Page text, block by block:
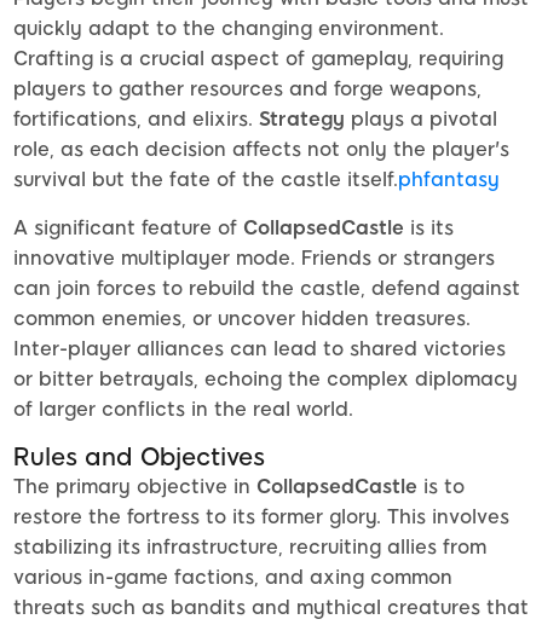
quickly adapt to the changing environment.
Crafting is a crucial aspect of gameplay, requiring
players to gather resources and forge weapons,
fortifications, and elixirs. Strategy plays a pivotal
role, as each decision affects not only the player's
survival but the fate of the castle itself.phfantasy
A significant feature of CollapsedCastle is its
innovative multiplayer mode. Friends or strangers
can join forces to rebuild the castle, defend against
common enemies, or uncover hidden treasures.
Inter-player alliances can lead to shared victories
or bitter betrayals, echoing the complex diplomacy
of larger conflicts in the real world.
Rules and Objectives
The primary objective in CollapsedCastle is to
restore the fortress to its former glory. This involves
stabilizing its infrastructure, recruiting allies from
various in-game factions, and axing common
threats such as bandits and mythical creatures that